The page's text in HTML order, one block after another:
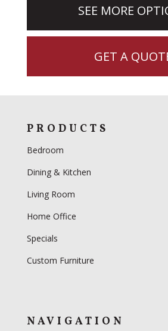
SEE MORE
GET A
PRODUCTS
Bedroom
Dining & Kitchen
Living Room
Home Office
Specials
Custom Furniture
NAVIGATION